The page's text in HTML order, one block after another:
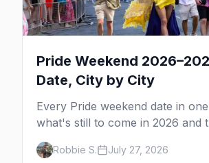
Pride Weekend
Date, City by City
Every Pride weekend date in
what's still to come in 2026 and
calendar, city by city, from
to Palm Springs in November.
Robbie S. July 27, 2026